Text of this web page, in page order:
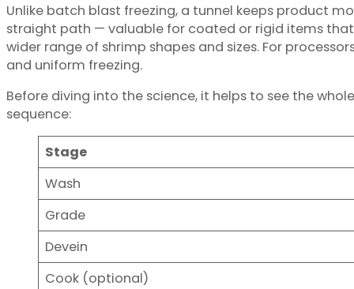
Unlike batch blast freezing, a tunnel keeps product
straight path — valuable for coated or rigid items
wider range of shrimp shapes and sizes. For
and uniform freezing.
Before diving into the science, it helps to see the
sequence:
Stage
Wash
Grade
Devein
Cook (optional)